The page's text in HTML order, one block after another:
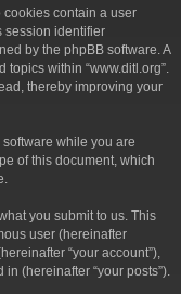
cookies contain a user
session identifier
by the phpBB software. A
within “www.ditl.org”.
thereby improving your
while you are
of this document, which
you submit to us. This
user (hereinafter
“your account”),
(hereinafter “your posts”).